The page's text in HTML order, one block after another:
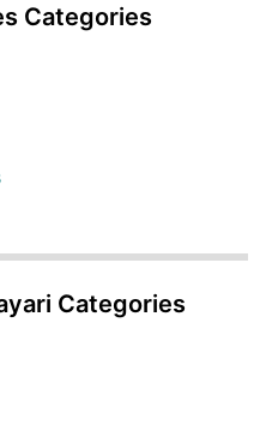
Categories
Categories